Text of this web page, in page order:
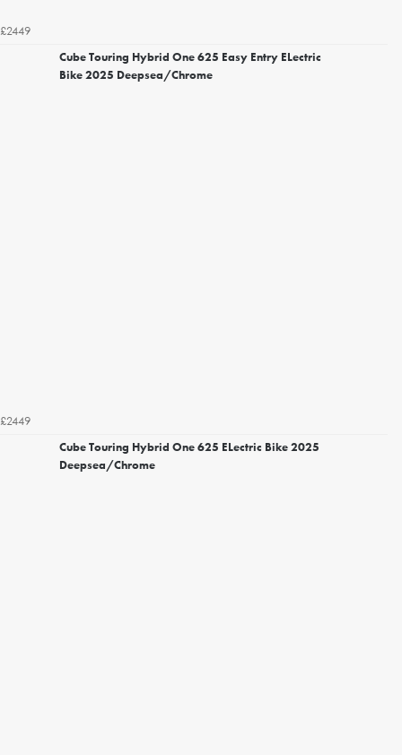
£2449
Cube Touring Hybrid One 625 Easy Entry ELectric
Bike 2025 Deepsea/Chrome
£2449
Cube Touring Hybrid One 625 ELectric Bike 2025
Deepsea/Chrome